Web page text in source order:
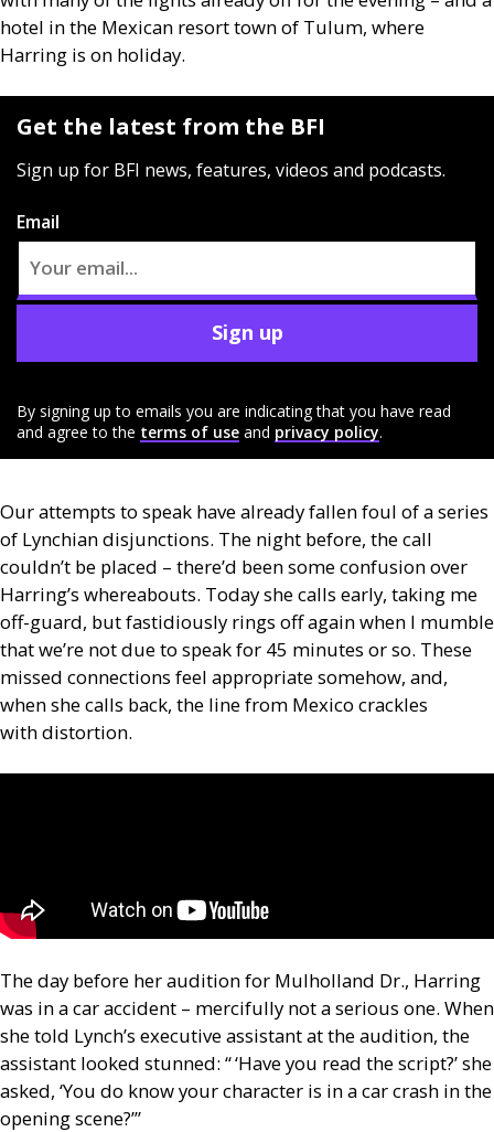
hotel in the Mexican resort town of Tulum, where
Harring is on holiday.
Get the latest from the BFI
Sign up for BFI news, features, videos and podcasts.
Email
Sign up
By signing up to emails you are indicating that you have read
and agree to the terms of use and privacy policy.
Our attempts to speak have already fallen foul of a series
of Lynchian disjunctions. The night before, the call
couldn’t be placed – there’d been some confusion over
Harring’s whereabouts. Today she calls early, taking me
off-guard, but fastidiously rings off again when I mumble
that we’re not due to speak for 45 minutes or so. These
missed connections feel appropriate somehow, and,
when she calls back, the line from Mexico crackles
with distortion.
The day before her audition for Mulholland Dr., Harring
was in a car accident – mercifully not a serious one. When
she told Lynch’s executive assistant at the audition, the
assistant looked stunned: “ ‘Have you read the script?’ she
asked, ‘You do know your character is in a car crash in the
opening scene?’”